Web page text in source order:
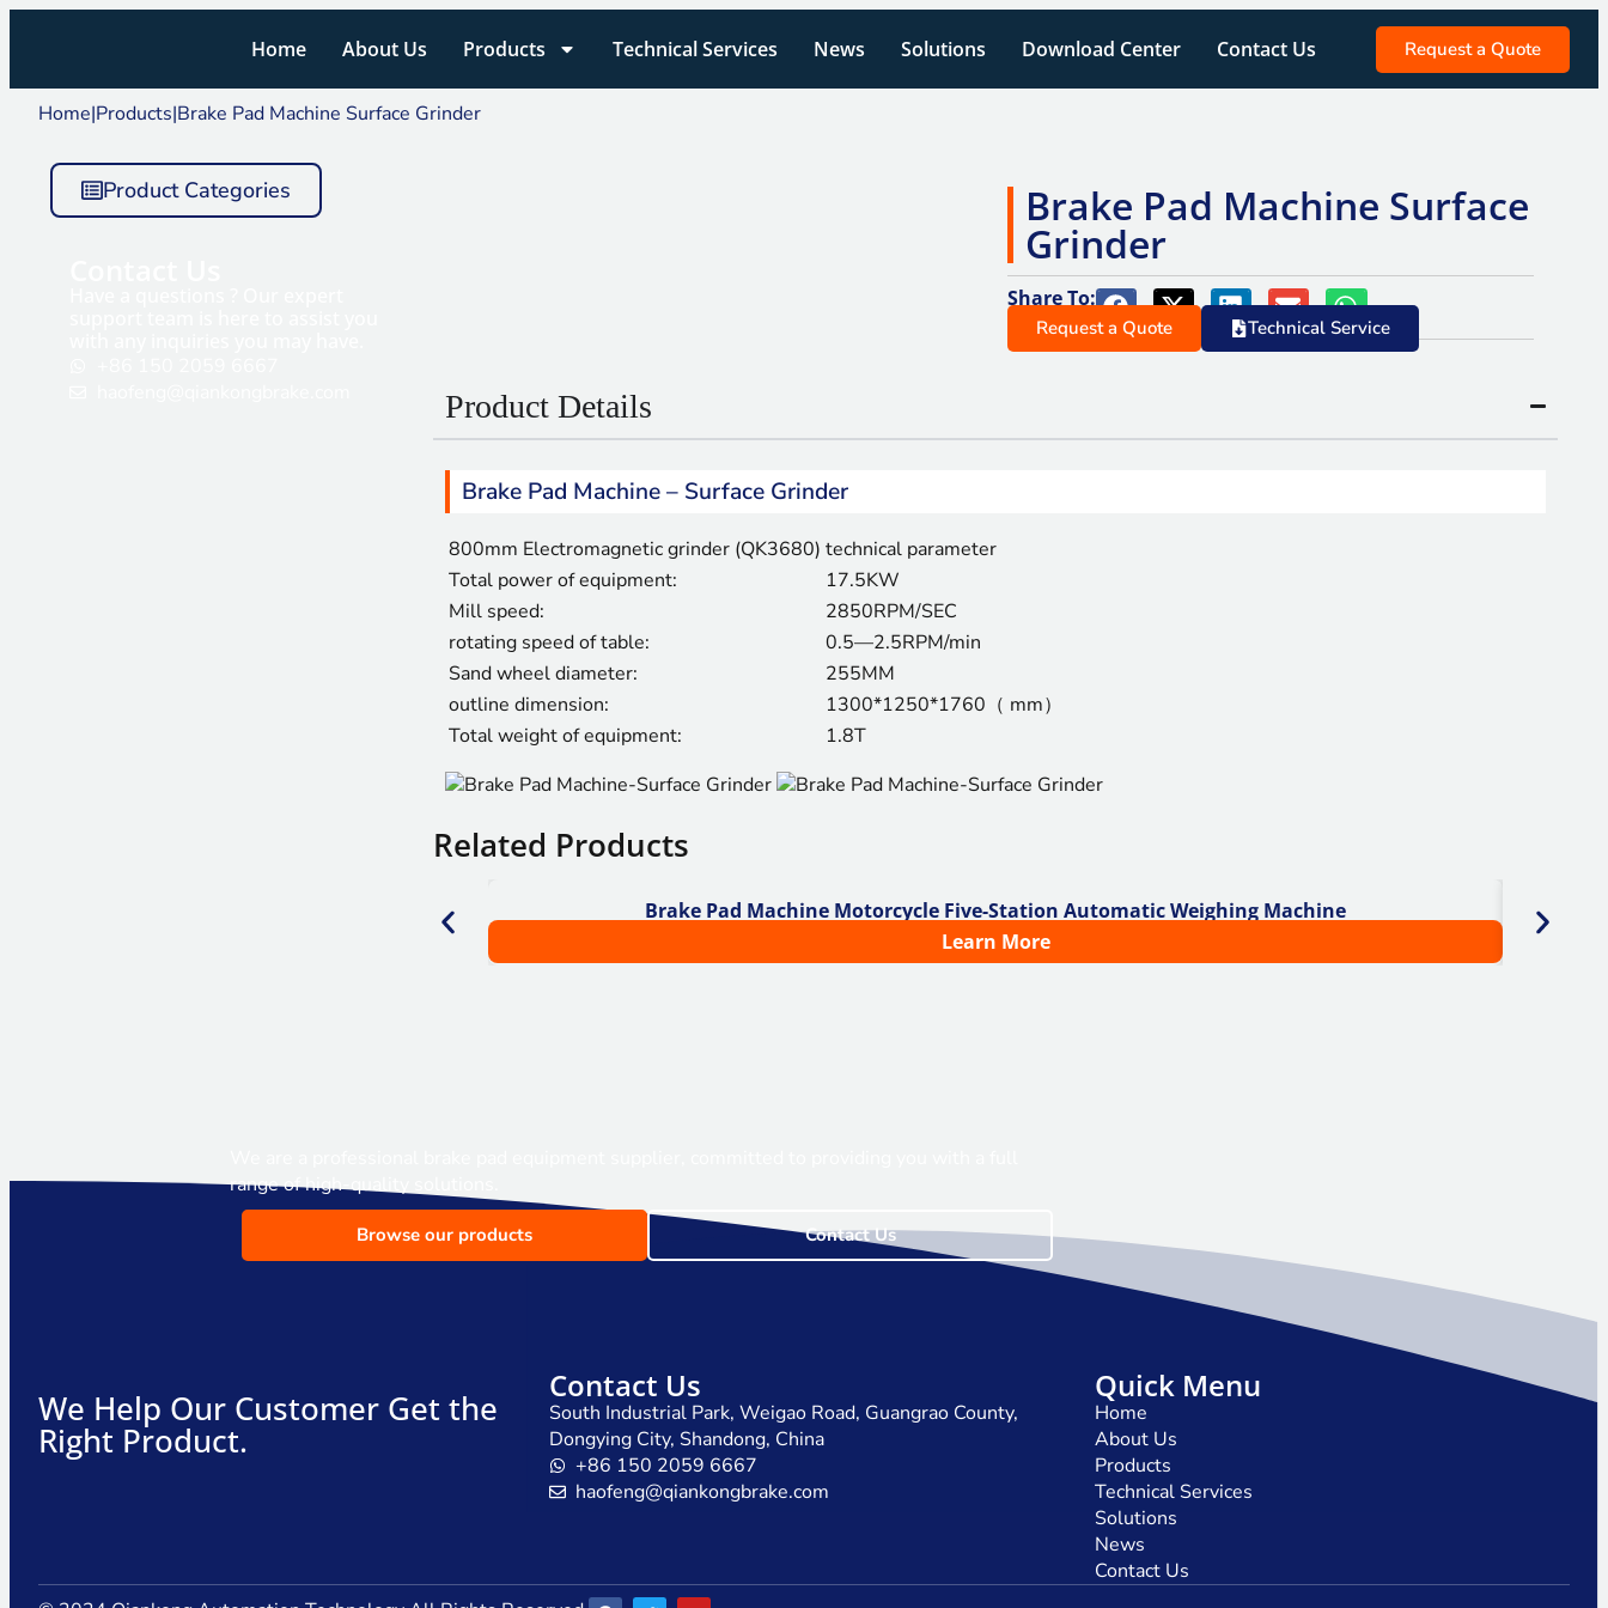
Home About Us Products Technical Services News Solutions Download Center Contact Us Request a Quote
Home|Products|Brake Pad Machine Surface Grinder
Product Categories Brake Pad Machine Surface
Grinder
Share To:
Request a Quote Technical Service
Product Details
Brake Pad Machine – Surface Grinder
800mm Electromagnetic grinder (QK3680) technical parameter
Total power of equipment:
17.5KW
Mill speed:
2850RPM/SEC
rotating speed of table:
0.5—2.5RPM/min
Sand wheel diameter:
255MM
outline dimension:
1300*1250*1760（ mm）
Total weight of equipment:
1.8T
Related Products
Brake Pad Machine Motorcycle Five-Station Automatic Weighing Machine
Learn More
range of high-quality solutions.
Browse our products Contact Us
We Help Our Customer Get the
Right Product.
Contact Us
South Industrial Park, Weigao Road, Guangrao County,
Dongying City, Shandong, China
+86 150 2059 6667
haofeng@qiankongbrake.com
Quick Menu
Home
About Us
Products
Technical Services
Solutions
News
Contact Us